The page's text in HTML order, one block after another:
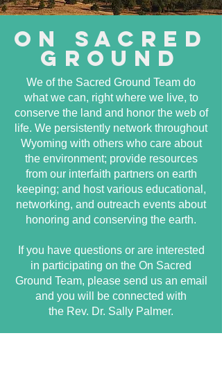
On Sacred
ground
We of the Sacred Ground Team do
what we can, right where we live, to
conserve the land and honor the web of
life. We persistently network throughout
Wyoming with others who care about
the environment; provide resources
from our interfaith partners on earth
keeping; and host various educational,
networking, and outreach events about
honoring and conserving the earth.
If you have questions or are interested
in participating on the On Sacred
Ground Team, please send us an email
and you will be connected with
the Rev. Dr. Sally Palmer.